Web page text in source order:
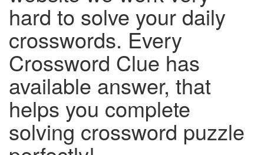
hard to solve your daily
crosswords. Every
Crossword Clue has
available answer, that
helps you complete
solving crossword puzzle